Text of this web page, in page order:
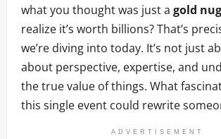
what you thought was just a gold
realize it’s worth billions? That’s
we’re diving into today. It’s not just
about perspective, expertise, and
the true value of things. What
this single event could rewrite
ADVERTISEMENT